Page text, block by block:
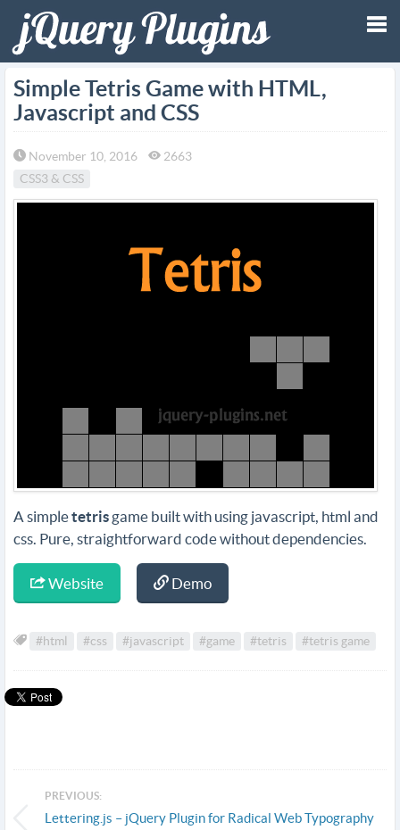
Simple Tetris Game with HTML,
Javascript and CSS
November 10, 2016
2663
CSS3 & CSS
A simpletetris game built with using javascript, html and
css. Pure, straightforward code without dependencies.
Website Demo
#html #css #javascript #game #tetris #tetris game
PREVIOUS:
Lettering.js – jQuery Plugin for Radical Web Typography